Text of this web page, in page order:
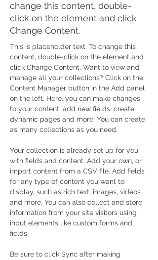
change this content, double-
click on the element and click
Change Content.
This is placeholder text. To change this
content, double-click on the element and
click Change Content. Want to view and
manage all your collections? Click on the
Content Manager button in the Add panel
on the left. Here, you can make changes
to your content, add new fields, create
dynamic pages and more. You can create
as many collections as you need.
Your collection is already set up for you
with fields and content. Add your own, or
import content from a CSV file. Add fields
for any type of content you want to
display, such as rich text, images, videos
and more. You can also collect and store
information from your site visitors using
input elements like custom forms and
fields.
Be sure to click Sync after making